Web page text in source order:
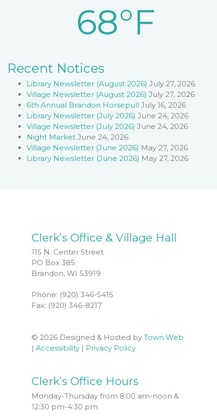
68°F
Recent Notices
Library Newsletter (August 2026) July 27, 2026
Village Newsletter (August 2026) July 27, 2026
6th Annual Brandon Horsepull July 16, 2026
Library Newsletter (July 2026) June 24, 2026
Village Newsletter (July 2026) June 24, 2026
Night Market June 24, 2026
Village Newsletter (June 2026) May 27, 2026
Library Newsletter (June 2026) May 27, 2026
Clerk’s Office & Village Hall
115 N. Center Street
PO Box 385
Brandon, WI 53919
Phone: (920) 346-5415
Fax: (920) 346-8217
© 2026 Designed & Hosted by Town Web
| Accessibility | Privacy Policy
Clerk’s Office Hours
Monday-Thursday from 8:00 am-noon &
12:30 pm-4:30 pm